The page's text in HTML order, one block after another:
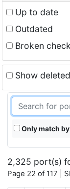
Up to date
Outdated
Broken check
Show
Only match
2,325 port(s)
Page 22 of 117 |